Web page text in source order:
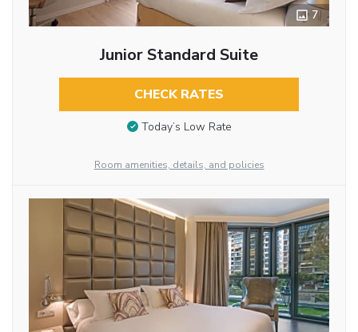
7
Junior Standard Suite
CHECK RATES
Today’s Low Rate
Room amenities, details, and policies